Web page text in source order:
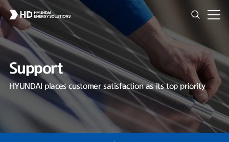
Support
HYUNDAI places customer satisfaction as its top priority